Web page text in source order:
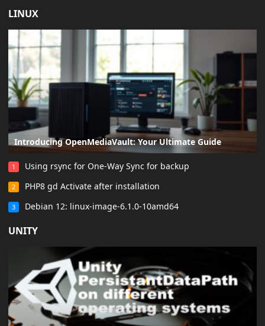
LINUX
Introducing OpenMediaVault: Your Ultimate Guide
1 Using rsync for One-Way Sync for backup
2 PHP8 gd Activate after installation
3 Debian 12: linux-image-6.1.0-10amd64
UNITY